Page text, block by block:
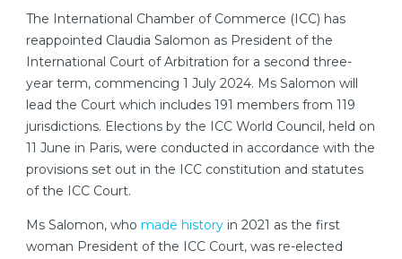
The International Chamber of Commerce (ICC) has
reappointed Claudia Salomon as President of the
International Court of Arbitration for a second three-
year term, commencing 1 July 2024. Ms Salomon will
lead the Court which includes 191 members from 119
jurisdictions. Elections by the ICC World Council, held on
11 June in Paris, were conducted in accordance with the
provisions set out in the ICC constitution and statutes
of the ICC Court.
Ms Salomon, who made history in 2021 as the first
woman President of the ICC Court, was re-elected